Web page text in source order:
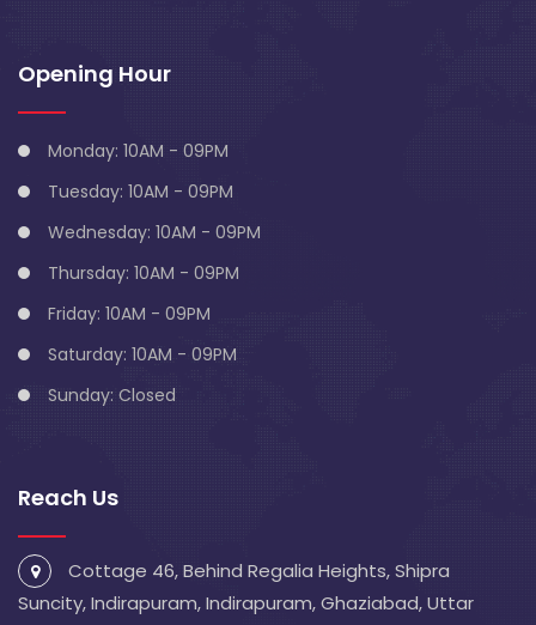
Opening Hour
Monday: 10AM - 09PM
Tuesday: 10AM - 09PM
Wednesday: 10AM - 09PM
Thursday: 10AM - 09PM
Friday: 10AM - 09PM
Saturday: 10AM - 09PM
Sunday: Closed
Reach Us
Cottage 46, Behind Regalia Heights, Shipra
Suncity, Indirapuram, Indirapuram, Ghaziabad, Uttar